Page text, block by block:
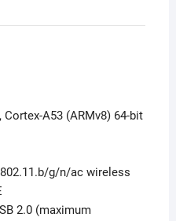
Cortex-A53 (ARMv8) 64-bit
802.11.b/g/n/ac wireless
2.0 (maximum